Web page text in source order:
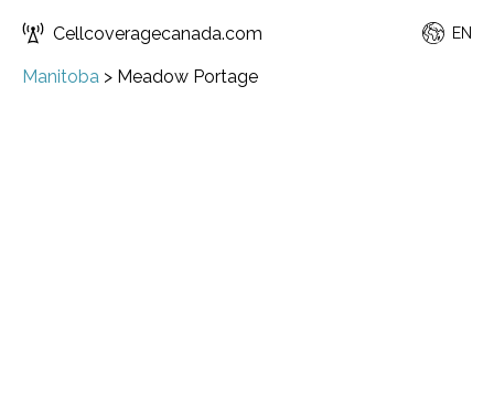
Cellcoveragecanada.com EN
Manitoba > Meadow Portage